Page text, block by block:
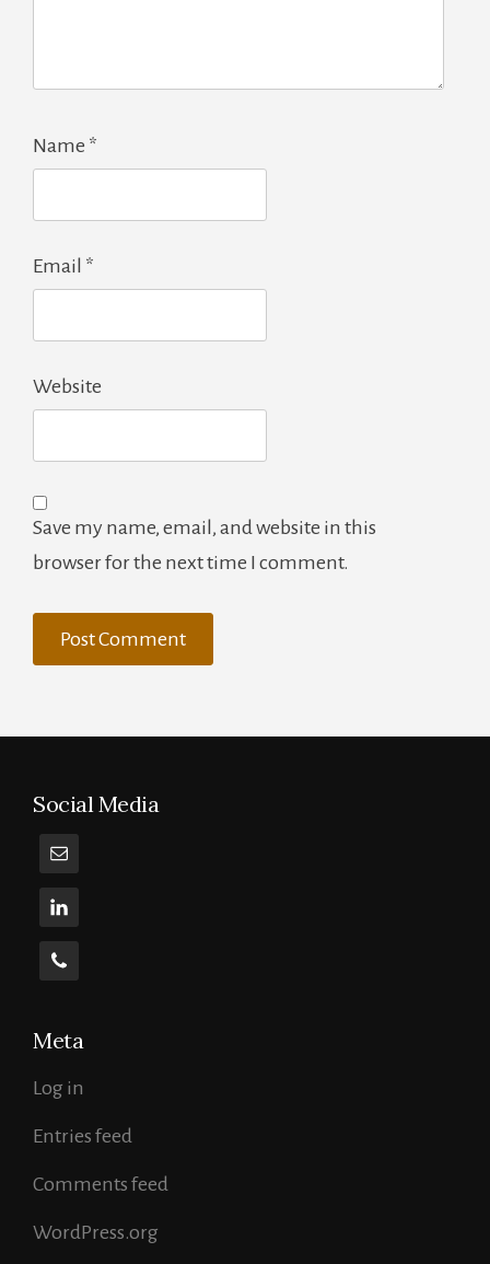
Name *
Email *
Website
Save my name, email, and website in this
browser for the next time I comment.
Social Media
Meta
Log in
Entries feed
Comments feed
WordPress.org